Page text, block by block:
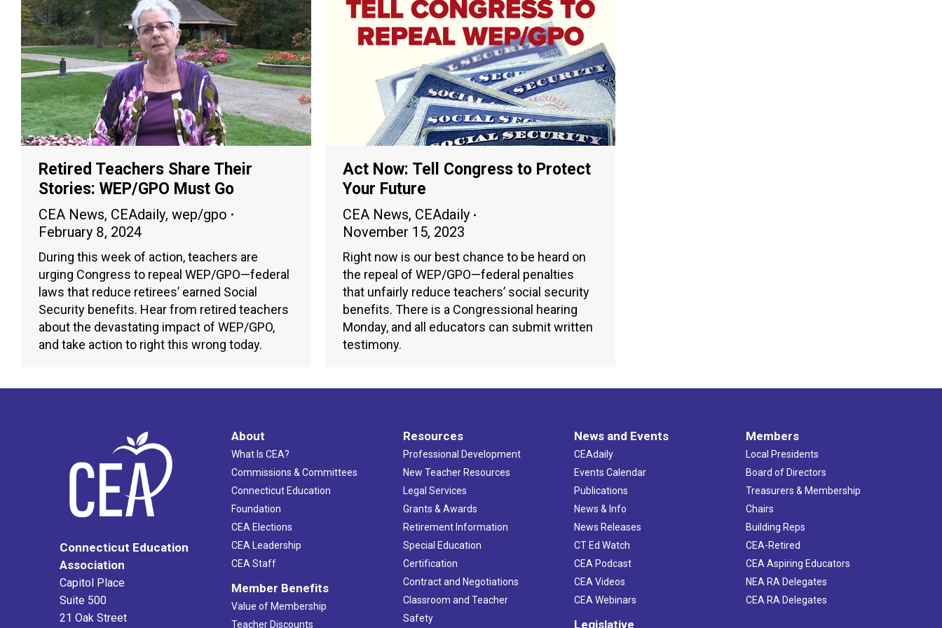
Retired Teachers Share Their
Stories: WEP/GPO Must Go
CEA News, CEAdaily, wep/gpo
February 8, 2024
During this week of action, teachers are
urging Congress to repeal WEP/GPO—federal
laws that reduce retirees’ earned Social
Security benefits. Hear from retired teachers
about the devastating impact of WEP/GPO,
and take action to right this wrong today.
Act Now: Tell Congress to Protect
Your Future
CEA News, CEAdaily
November 15, 2023
Right now is our best chance to be heard on
the repeal of WEP/GPO—federal penalties
that unfairly reduce teachers’ social security
benefits. There is a Congressional hearing
Monday, and all educators can submit written
testimony.
Connecticut Education
Association
Capitol Place
Suite 500
21 Oak Street
About
What Is CEA?
Commissions & Committees
Connecticut Education
Foundation
CEA Elections
CEA Leadership
CEA Staff
Member Benefits
Value of Membership
Teacher Discounts
Resources
Professional Development
New Teacher Resources
Legal Services
Grants & Awards
Retirement Information
Special Education
Certification
Contract and Negotiations
Classroom and Teacher
Safety
News and Events
CEAdaily
Events Calendar
Publications
News & Info
News Releases
CT Ed Watch
CEA Podcast
CEA Videos
CEA Webinars
Legislative
Members
Local Presidents
Board of Directors
Treasurers & Membership
Chairs
Building Reps
CEA-Retired
CEA Aspiring Educators
NEA RA Delegates
CEA RA Delegates